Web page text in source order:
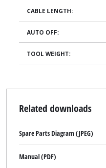
CABLE LENGTH:
AUTO OFF:
TOOL WEIGHT:
Related downloads
Spare Parts Diagram (JPEG)
Manual (PDF)